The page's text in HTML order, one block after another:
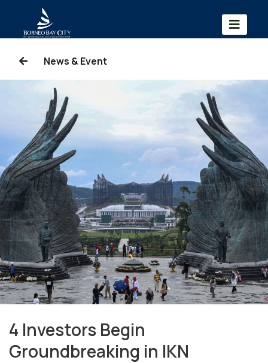
News & Event
4 Investors Begin
Groundbreaking in IKN